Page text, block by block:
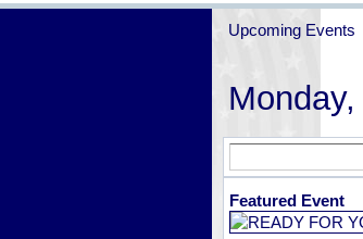
Upcoming Events
Featured Event